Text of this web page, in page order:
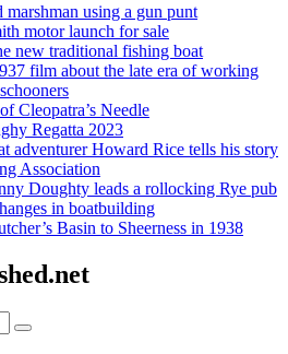
using a gun punt
motor launch for sale
new traditional fishing boat
film about the late era of working
Cleopatra’s Needle
Regatta 2023
adventurer Howard Rice tells his story
Association
Doughty leads a rollocking Rye pub
in boatbuilding
Basin to Sheerness in 1938
Search